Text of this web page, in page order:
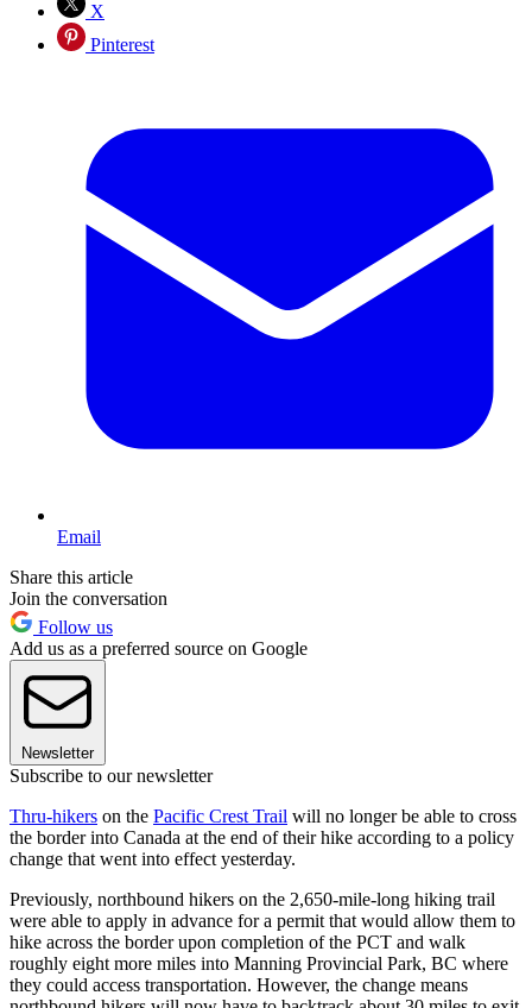
X
Pinterest
Email
Share this article
Join the conversation
Follow us
Add us as a preferred source on Google
Newsletter
Subscribe to our newsletter
Thru-hikers on the Pacific Crest Trail will no longer be able to cross
the border into Canada at the end of their hike according to a policy
change that went into effect yesterday.
Previously, northbound hikers on the 2,650-mile-long hiking trail
were able to apply in advance for a permit that would allow them to
hike across the border upon completion of the PCT and walk
roughly eight more miles into Manning Provincial Park, BC where
they could access transportation. However, the change means